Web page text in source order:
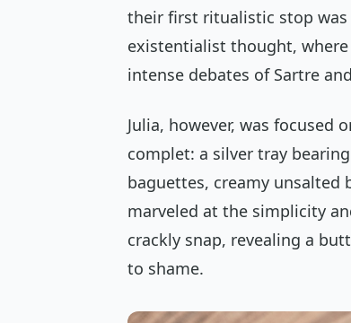
their first ritualistic stop was
existentialist thought,
intense debates of Sartre
Julia, however, was focused
complet: a silver tray
baguettes, creamy unsalted
marveled at the simplicity
crackly snap, revealing a
to shame.